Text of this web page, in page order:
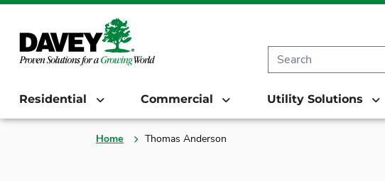
Residential Commercial Utility Solutions
Home Thomas Anderson